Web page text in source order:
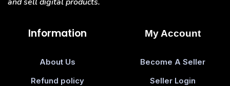
Information
About Us
Refund policy
My Account
Become A Seller
Seller Login